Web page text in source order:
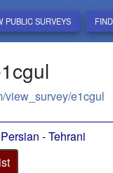
PUBLIC SURVEYS
view_survey/e1cgul
Persian - Tehrani